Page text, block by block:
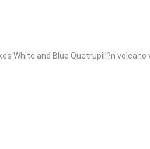
White and Blue Quetrupill?n